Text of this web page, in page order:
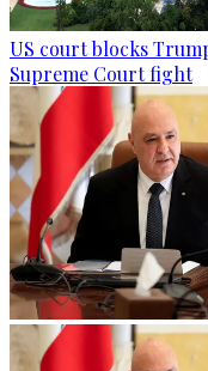
US court blocks
Supreme Court fight